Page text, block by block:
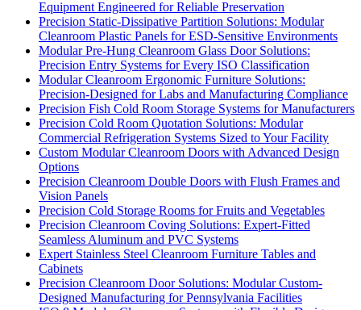
Equipment Engineered for Reliable Preservation
Precision Static-Dissipative Partition Solutions: Modular
Cleanroom Plastic Panels for ESD-Sensitive Environments
Modular Pre-Hung Cleanroom Glass Door Solutions:
Precision Entry Systems for Every ISO Classification
Modular Cleanroom Ergonomic Furniture Solutions:
Precision-Designed for Labs and Manufacturing Compliance
Precision Fish Cold Room Storage Systems for Manufacturers
Precision Cold Room Quotation Solutions: Modular
Commercial Refrigeration Systems Sized to Your Facility
Custom Modular Cleanroom Doors with Advanced Design
Options
Precision Cleanroom Double Doors with Flush Frames and
Vision Panels
Precision Cold Storage Rooms for Fruits and Vegetables
Precision Cleanroom Coving Solutions: Expert-Fitted
Seamless Aluminum and PVC Systems
Expert Stainless Steel Cleanroom Furniture Tables and
Cabinets
Precision Cleanroom Door Solutions: Modular Custom-
Designed Manufacturing for Pennsylvania Facilities